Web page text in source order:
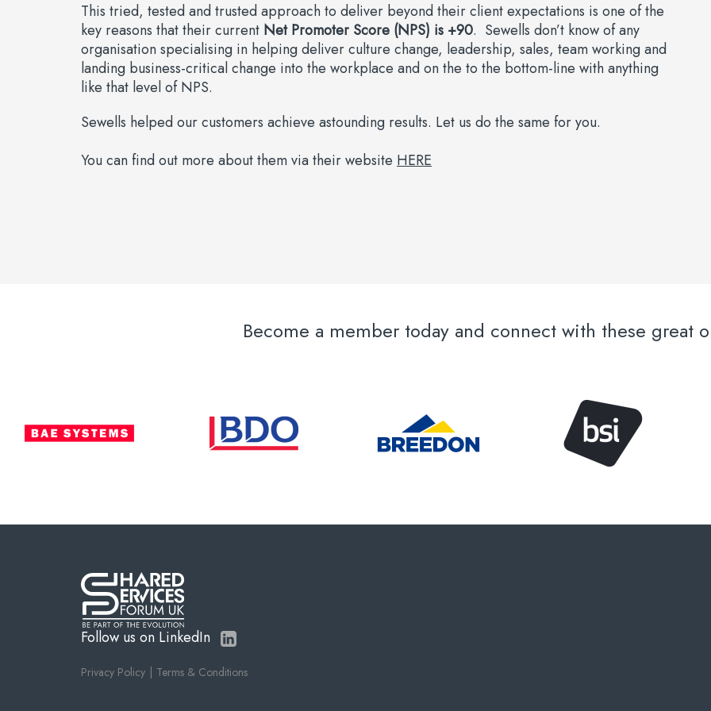
This tried, tested and trusted approach to deliver beyond their client expectations is one of the
key reasons that their current Net Promoter Score (NPS) is +90. Sewells don’t know of any
organisation specialising in helping deliver culture change, leadership, sales, team working and
landing business-critical change into the workplace and on the to the bottom-line with anything
like that level of NPS.
Sewells helped our customers achieve astounding results. Let us do the same for you.
You can find out more about them via their website HERE
Become a member today and connect with these great
Follow us on LinkedIn
Privacy Policy Terms & Conditions